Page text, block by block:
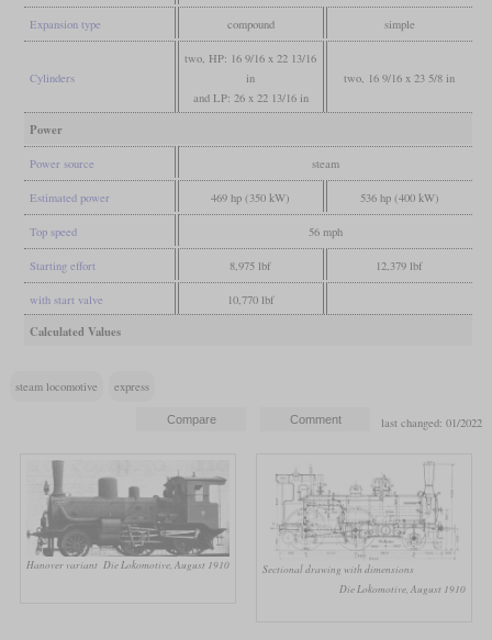
Expansion type compound simple
Cylinders
two, HP: 16 9/16 x 22 13/16
in
and LP: 26 x 22 13/16 in
two, 16 9/16 x 23 5/8 in
Power
Power source steam
Estimated power 469 hp (350 kW) 536 hp (400 kW)
Top speed 56 mph
Starting effort 8,975 lbf 12,379 lbf
with start valve 10,770 lbf
Calculated Values
steam locomotive express
last changed: 01/2022
Hanover variant Die Lokomotive, August 1910
Sectional drawing with dimensions
Die Lokomotive, August 1910